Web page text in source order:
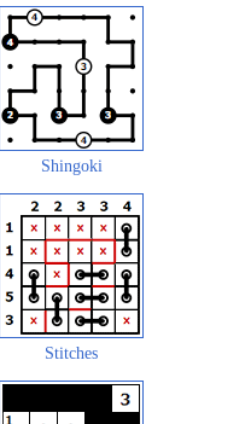
Shingoki
Stitches